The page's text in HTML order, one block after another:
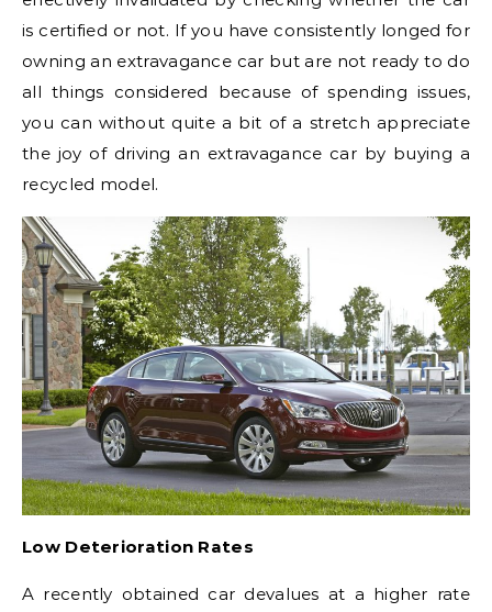
is certified or not. If you have consistently longed for
owning an extravagance car but are not ready to do
all things considered because of spending issues,
you can without quite a bit of a stretch appreciate
the joy of driving an extravagance car by buying a
recycled model.
Low Deterioration Rates
A recently obtained car devalues at a higher rate